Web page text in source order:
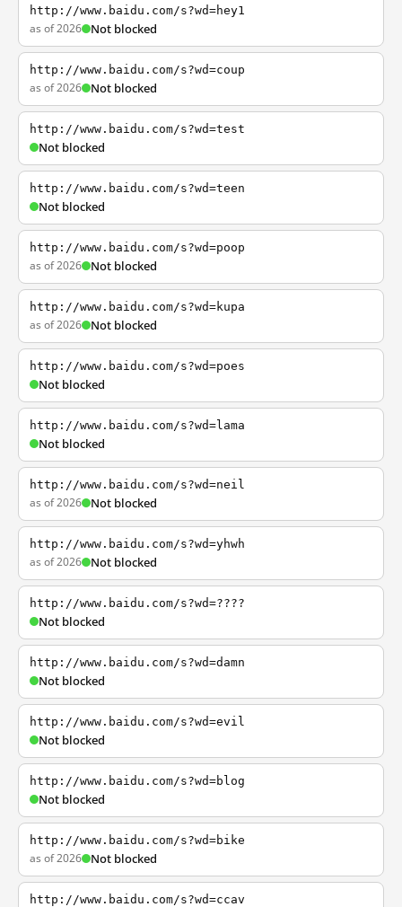
http://www.baidu.com/s?wd=hey1
as of 2026 Not blocked
http://www.baidu.com/s?wd=coup
as of 2026 Not blocked
http://www.baidu.com/s?wd=test
Not blocked
http://www.baidu.com/s?wd=teen
Not blocked
http://www.baidu.com/s?wd=poop
as of 2026 Not blocked
http://www.baidu.com/s?wd=kupa
as of 2026 Not blocked
http://www.baidu.com/s?wd=poes
Not blocked
http://www.baidu.com/s?wd=lama
Not blocked
http://www.baidu.com/s?wd=neil
as of 2026 Not blocked
http://www.baidu.com/s?wd=yhwh
as of 2026 Not blocked
http://www.baidu.com/s?wd=????
Not blocked
http://www.baidu.com/s?wd=damn
Not blocked
http://www.baidu.com/s?wd=evil
Not blocked
http://www.baidu.com/s?wd=blog
Not blocked
http://www.baidu.com/s?wd=bike
as of 2026 Not blocked
http://www.baidu.com/s?wd=ccav